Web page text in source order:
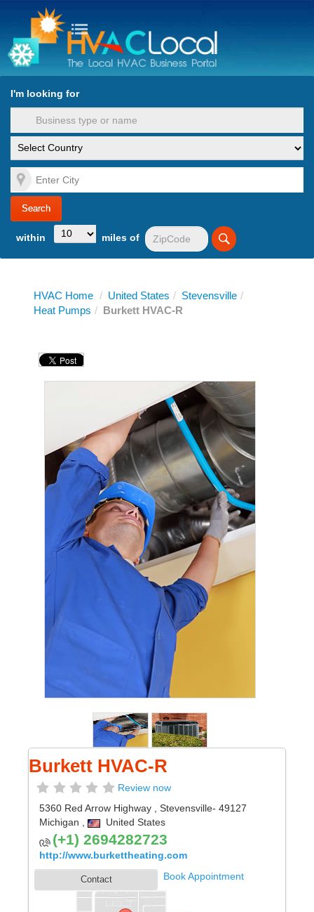
to Content
I'm looking for
within miles of
HVAC Home / United States / Stevensville /
Heat Pumps / Burkett HVAC-R
Burkett HVAC-R
Review now
5360 Red Arrow Highway , Stevensville- 49127
Michigan , United States
(+1) 2694282723
http://www.burkettheating.com
Contact Book Appointment